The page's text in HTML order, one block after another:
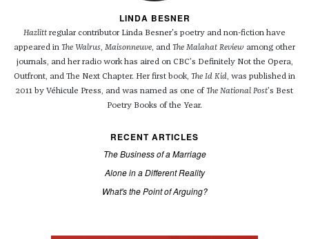
LINDA BESNER
Hazlitt regular contributor Linda Besner's poetry and non-fiction have
appeared in The Walrus, Maisonneuve, and The Malahat Review among other
journals, and her radio work has aired on CBC’s Definitely Not the Opera,
Outfront, and The Next Chapter. Her first book, The Id Kid, was published in
2011 by Véhicule Press, and was named as one ofThe National Post’s Best
Poetry Books of the Year.
RECENT ARTICLES
The Business of a Marriage
Alone in a Different Reality
What's the Point of Arguing?